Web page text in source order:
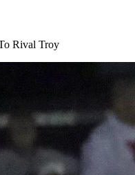
Rival Troy